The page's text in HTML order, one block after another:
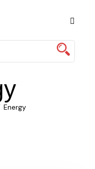
Energy